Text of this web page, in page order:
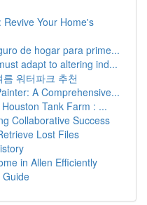
Your Home's
de hogar para prime...
adapt to altering ind...
워터파크 추천
A Comprehensive...
Tank Farm : ...
Collaborative Success
Lost Files
in Allen Efficiently
Guide